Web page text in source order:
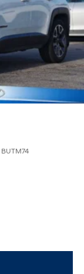
BUTM74